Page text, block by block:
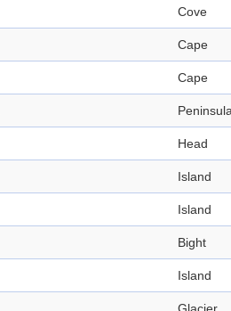
Cove
Cape
Cape
Head
Island
Island
Bight
Island